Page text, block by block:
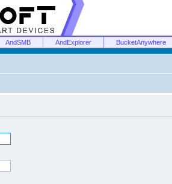
AndSMB AndExplorer BucketAnywhere